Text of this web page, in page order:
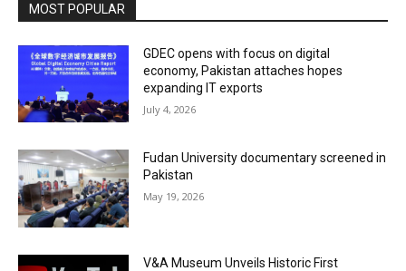
MOST POPULAR
GDEC opens with focus on digital
economy, Pakistan attaches hopes
expanding IT exports
July 4, 2026
Fudan University documentary screened in
Pakistan
May 19, 2026
V&A Museum Unveils Historic First